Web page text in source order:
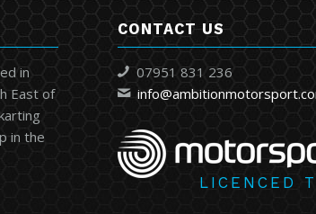
in
East of
in the
CONTACT US
07951 831 236
LICENCED